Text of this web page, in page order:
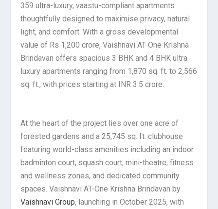
359 ultra-luxury, vaastu-compliant apartments
thoughtfully designed to maximise privacy, natural
light, and comfort. With a gross developmental
value of Rs 1,200 crore, Vaishnavi AT-One Krishna
Brindavan offers spacious 3 BHK and 4 BHK ultra
luxury apartments ranging from 1,870 sq. ft. to 2,566
sq. ft., with prices starting at INR 3.5 crore.
At the heart of the project lies over one acre of
forested gardens and a 25,745 sq. ft. clubhouse
featuring world-class amenities including an indoor
badminton court, squash court, mini-theatre, fitness
and wellness zones, and dedicated community
spaces. Vaishnavi AT-One Krishna Brindavan by
Vaishnavi Group, launching in October 2025, with